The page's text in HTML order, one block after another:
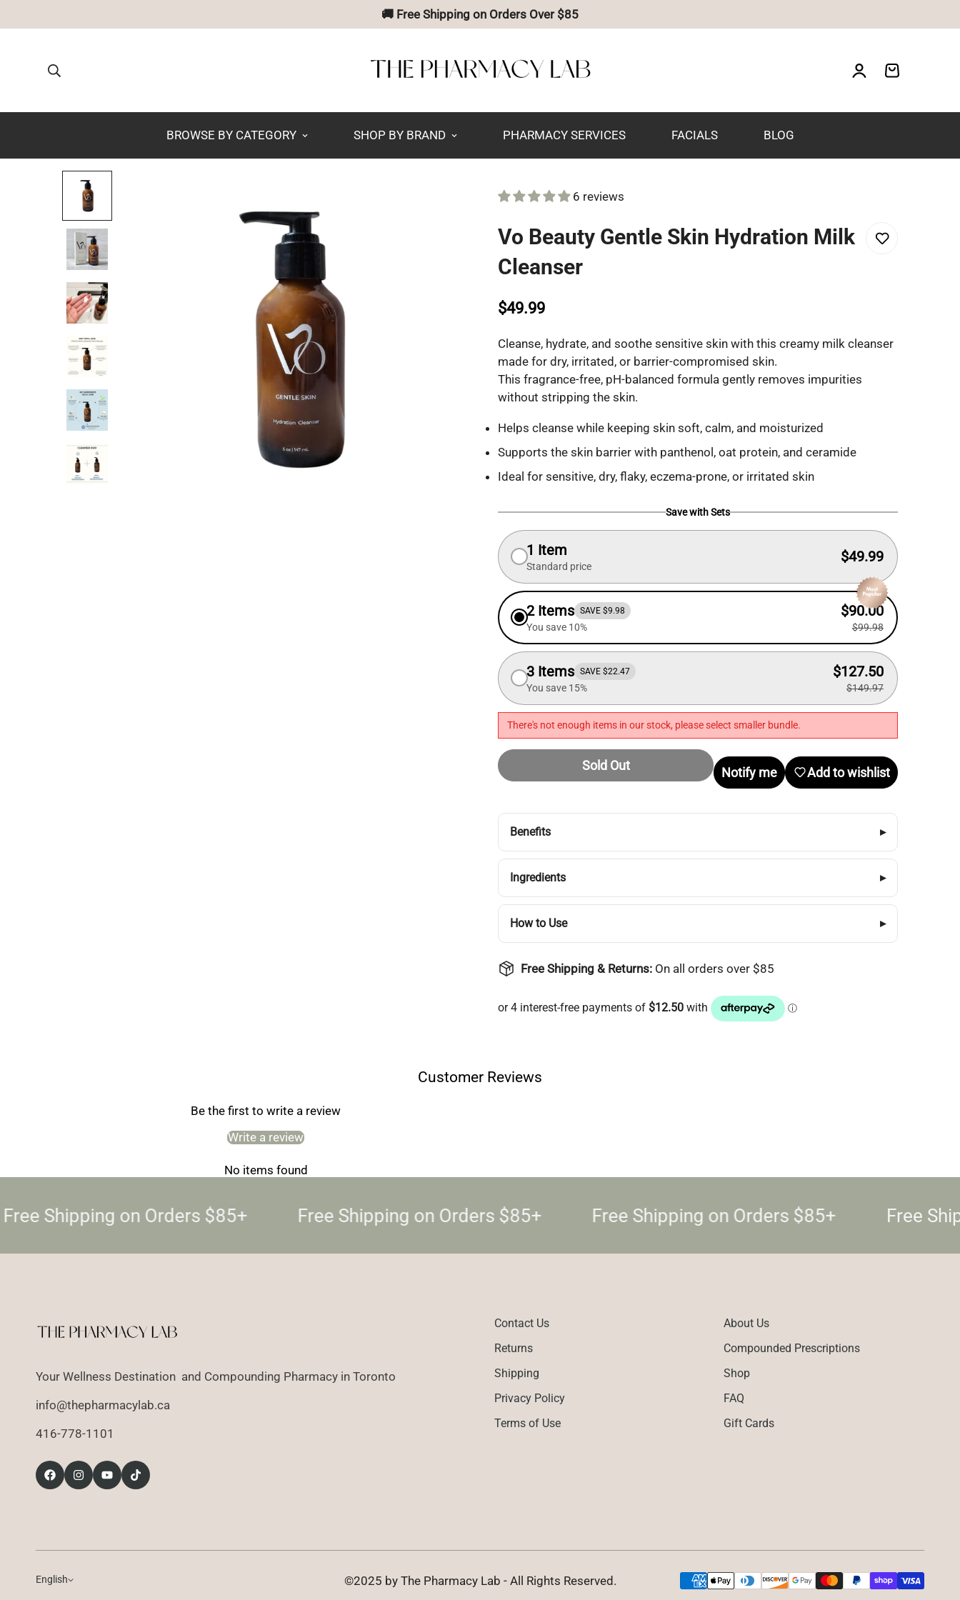
🚚 Free Shipping on Orders Over $85
BROWSE BY CATEGORY SHOP BY BRAND PHARMACY SERVICES FACIALS BLOG
6 reviews
Vo Beauty Gentle Skin Hydration Milk
Cleanser
$49.99
Cleanse, hydrate, and soothe sensitive skin with this creamy milk cleanser
made for dry, irritated, or barrier-compromised skin.
This fragrance-free, pH-balanced formula gently removes impurities
without stripping the skin.
Helps cleanse while keeping skin soft, calm, and moisturized
Supports the skin barrier with panthenol, oat protein, and ceramide
Ideal for sensitive, dry, flaky, eczema-prone, or irritated skin
Save with Sets
1 Item
Standard price
$49.99
2 Items SAVE $9.98
You save 10%
$90.00
$99.98
3 Items SAVE $22.47
You save 15%
$127.50
$149.97
There's not enough items in our stock, please select smaller bundle.
Sold Out Notify me Add to wishlist
Benefits ▸
Ingredients ▸
How to Use ▸
Free Shipping & Returns: On all orders over $85
Customer Reviews
Be the first to write a review
Write a review
No items found
Shipping on Orders $85+ Free Shipping on Orders $85+ Free Shipping on Orders $85+ Free
Your Wellness Destination and Compounding Pharmacy in Toronto
info@thepharmacylab.ca
416-778-1101
Contact Us
Returns
Shipping
Privacy Policy
Terms of Use
About Us
Compounded Prescriptions
Shop
FAQ
Gift Cards
English ©2025 by The Pharmacy Lab - All Rights Reserved.